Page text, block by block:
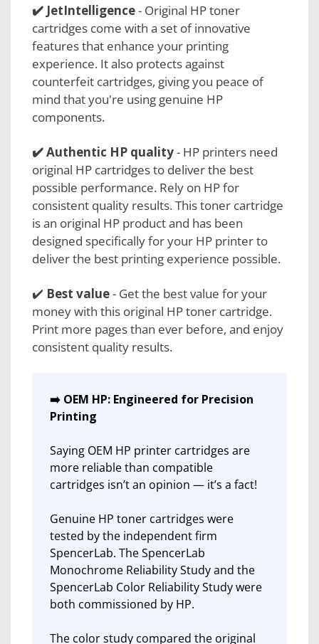
✔️ JetIntelligence- Original HP toner
cartridges come with a set of innovative
features that enhance your printing
experience. It also protects against
counterfeit cartridges, giving you peace of
mind that you're using genuine HP
components.
✔️Authentic HP quality- HP printers need
original HP cartridges to deliver the best
possible performance. Rely on HP for
consistent quality results. This toner cartridge
is an original HP product and has been
designed specifically for your HP printer to
deliver the best printing experience possible.
✔️ Best value- Get the best value for your
money with this original HP toner cartridge.
Print more pages than ever before, and enjoy
consistent quality results.
➡️ OEM HP: Engineered for Precision
Printing
Saying OEM HP printer cartridges are
more reliable than compatible
cartridges isn’t an opinion — it’s a fact!
Genuine HP toner cartridges were
tested by the independent firm
SpencerLab. The SpencerLab
Monochrome Reliability Study and the
SpencerLab Color Reliability Study were
both commissioned by HP.
The color study compared the original